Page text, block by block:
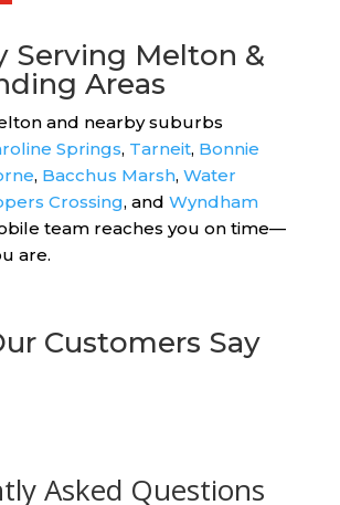
Serving Melton &
Areas
and nearby suburbs
Springs, Tarneit, Bonnie
, Bacchus Marsh, Water
Crossing, and Wyndham
team reaches you on time—
are.
Customers Say
Asked Questions